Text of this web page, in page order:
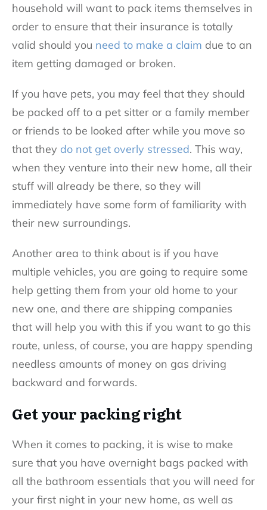
household will want to pack items themselves in
order to ensure that their insurance is totally
valid should you need to make a claim due to an
item getting damaged or broken.
If you have pets, you may feel that they should
be packed off to a pet sitter or a family member
or friends to be looked after while you move so
that they do not get overly stressed. This way,
when they venture into their new home, all their
stuff will already be there, so they will
immediately have some form of familiarity with
their new surroundings.
Another area to think about is if you have
multiple vehicles, you are going to require some
help getting them from your old home to your
new one, and there are shipping companies
that will help you with this if you want to go this
route, unless, of course, you are happy spending
needless amounts of money on gas driving
backward and forwards.
Get your packing right
When it comes to packing, it is wise to make
sure that you have overnight bags packed with
all the bathroom essentials that you will need for
your first night in your new home, as well as